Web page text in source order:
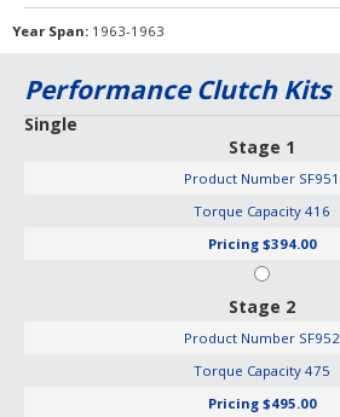
Year Span 1963-1963
Performance Clutch Kits
Single
Stage 1
Product Number SF951
Torque Capacity 416
Pricing $394.00
Stage 2
Product Number SF952
Torque Capacity 475
Pricing $495.00